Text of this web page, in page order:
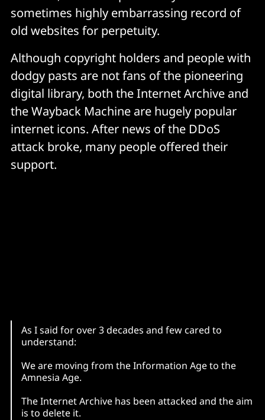
sometimes highly embarrassing record of
old websites for perpetuity.
Although copyright holders and people with
dodgy pasts are not fans of the pioneering
digital library, both the Internet Archive and
the Wayback Machine are hugely popular
internet icons. After news of the DDoS
attack broke, many people offered their
support.
As I said for over 3 decades and few cared to
understand:
We are moving from the Information Age to the
Amnesia Age.
The Internet Archive has been attacked and the aim
is to delete it.